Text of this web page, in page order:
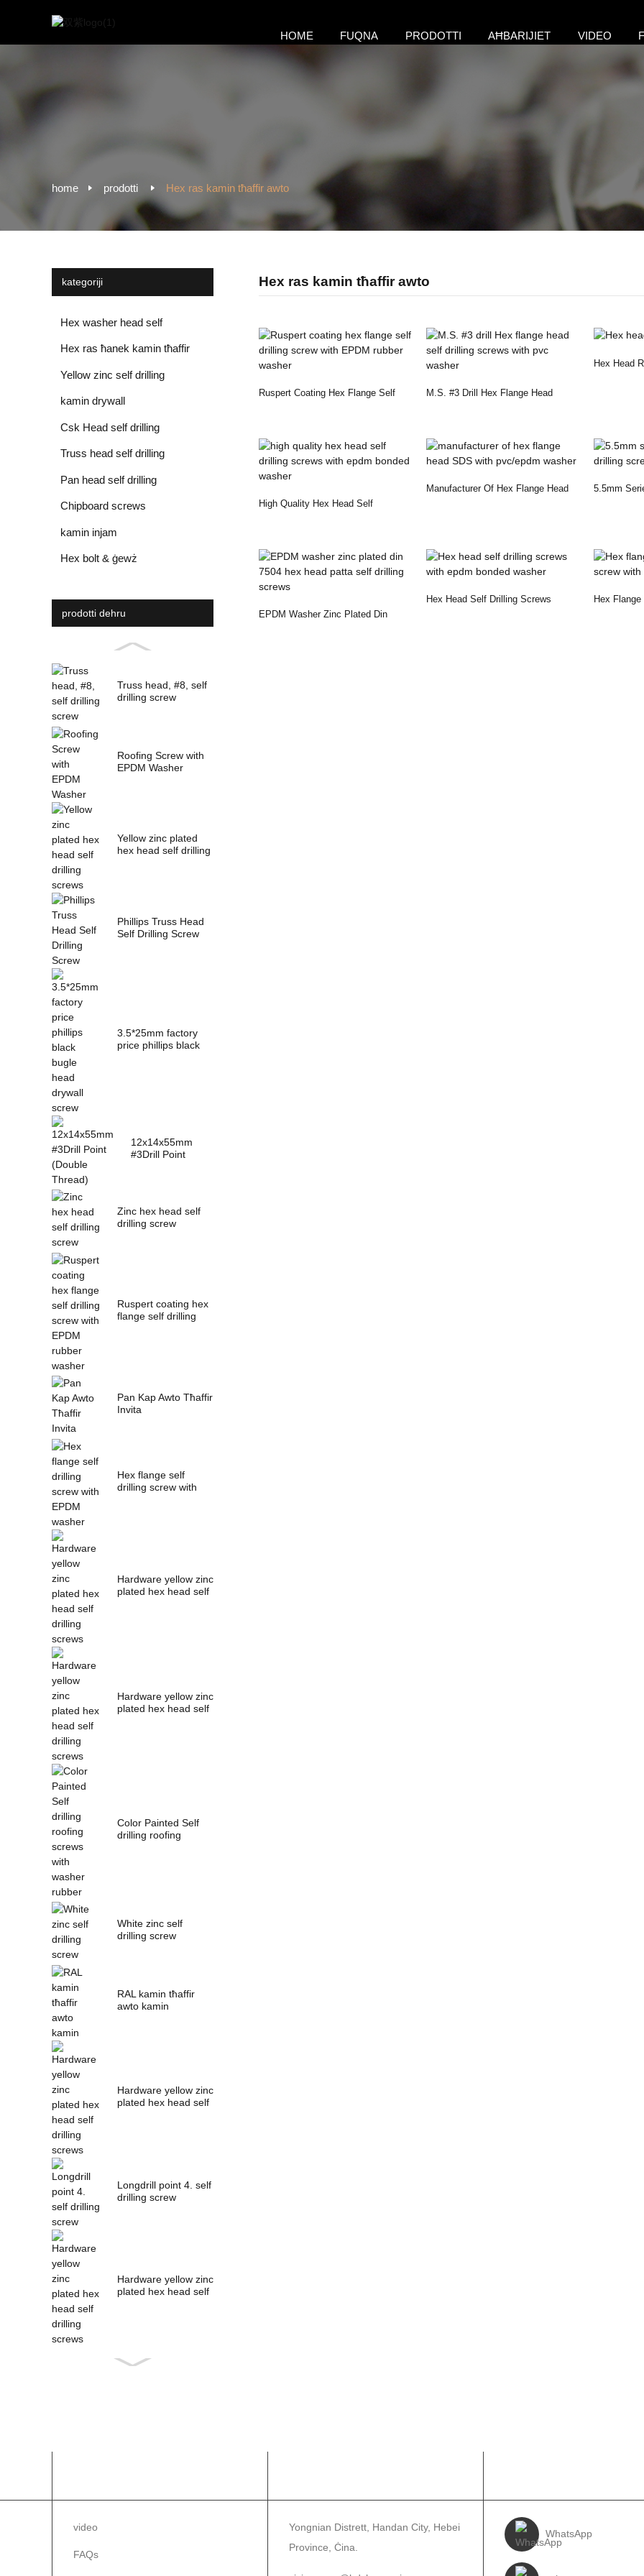
HOME FUQNA PRODOTTI AĦBARIJIET VIDEO
home prodotti Hex ras kamin tħaffir awto
kategoriji
Hex washer head self
drilling screw
Hex ras ħanek kamin tħaffir
awto
Yellow zinc self drilling
screws
kamin drywall
Csk Head self drilling
screws
Truss head self drilling
screws
Pan head self drilling
screws
Chipboard screws
kamin injam
Hex bolt & ġewż
prodotti dehru
Truss head, #8, self
drilling screw
Roofing Screw with
EPDM Washer
Yellow zinc plated
hex head self drilling
Phillips Truss Head
Self Drilling Screw
3.5*25mm factory
price phillips black
12x14x55mm
#3Drill Point
Zinc hex head self
drilling screw
Ruspert coating hex
flange self drilling
Pan Kap Awto Tħaffir
Invita
Hex flange self
drilling screw with
Hardware yellow zinc
plated hex head self
Hardware yellow zinc
plated hex head self
Color Painted Self
drilling roofing
White zinc self
drilling screw
RAL kamin tħaffir
awto kamin
Hardware yellow zinc
plated hex head self
Longdrill point 4. self
drilling screw
Hardware yellow zinc
plated hex head self
Hex ras kamin tħaffir awto
Ruspert Coating Hex Flange Self
M.S. #3 Drill Hex Flange Head
Hex Head
High Quality Hex Head Self
Manufacturer Of Hex Flange Head
5.5mm
EPDM Washer Zinc Plated Din
Hex Head Self Drilling Screws
Hex
video
FAQs
Yongnian Distrett, Handan City, Hebei
Province, Ċina.
WhatsApp